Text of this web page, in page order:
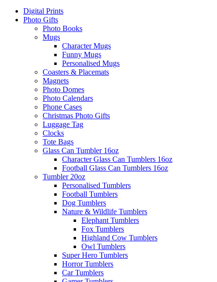
Digital Prints
Photo Gifts
Photo Books
Mugs
Character Mugs
Funny Mugs
Personalised Mugs
Coasters & Placemats
Magnets
Photo Domes
Photo Calendars
Phone Cases
Christmas Photo Gifts
Luggage Tag
Clocks
Tote Bags
Glass Can Tumbler 16oz
Character Glass Can Tumblers 16oz
Football Glass Can Tumblers 16oz
Tumbler 20oz
Personalised Tumblers
Football Tumblers
Dog Tumblers
Nature & Wildlife Tumblers
Elephant Tumblers
Fox Tumblers
Highland Cow Tumblers
Owl Tumblers
Super Hero Tumblers
Horror Tumblers
Car Tumblers